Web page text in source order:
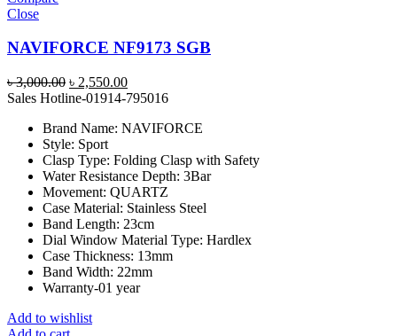
Close
NAVIFORCE NF9173 SGB
৳3,000.00 Original
price
৳ 3,000.00.
৳ 2,550.00Current
price
৳ 2,550.00.
Sales Hotline-01914-795016
Brand Name: NAVIFORCE
Style: Sport
Clasp Type: Folding Clasp with Safety
Water Resistance Depth: 3Bar
Movement: QUARTZ
Case Material: Stainless Steel
Band Length: 23cm
Dial Window Material Type: Hardlex
Case Thickness: 13mm
Band Width: 22mm
Warranty-01 year
Add to wishlist